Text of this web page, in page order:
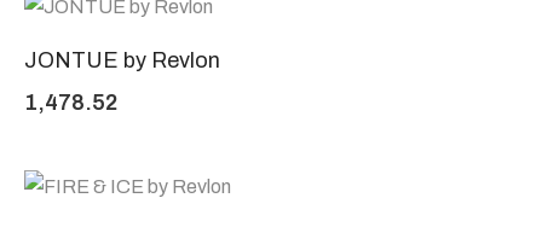
JONTUE by Revlon
1,478.52